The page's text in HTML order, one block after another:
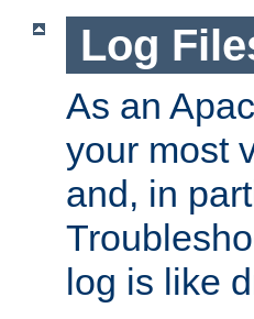
Log
As an
your most
and, in
log is like